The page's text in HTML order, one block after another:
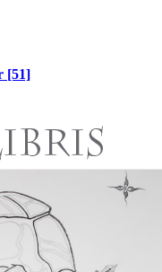
[51]